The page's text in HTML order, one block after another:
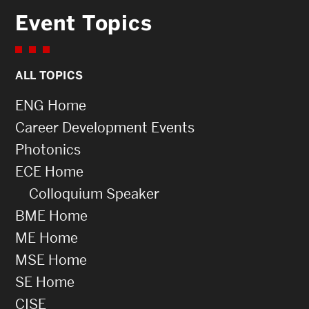
Event Topics
ALL TOPICS
ENG Home
Career Development Events
Photonics
ECE Home
Colloquium Speaker
BME Home
ME Home
MSE Home
SE Home
CISE